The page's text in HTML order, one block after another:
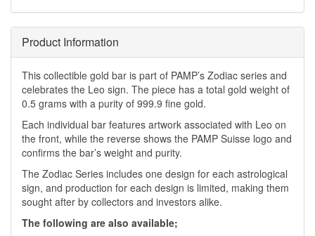
Product Information
This collectible gold bar is part of PAMP’s Zodiac series and
celebrates the Leo sign. The piece has a total gold weight of
0.5 grams with a purity of 999.9 fine gold.
Each individual bar features artwork associated with Leo on
the front, while the reverse shows the PAMP Suisse logo and
confirms the bar’s weight and purity.
The Zodiac Series includes one design for each astrological
sign, and production for each design is limited, making them
sought after by collectors and investors alike.
The following are also available;